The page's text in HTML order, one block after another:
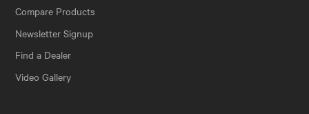
Compare Products
Newsletter Signup
Find a Dealer
Video Gallery